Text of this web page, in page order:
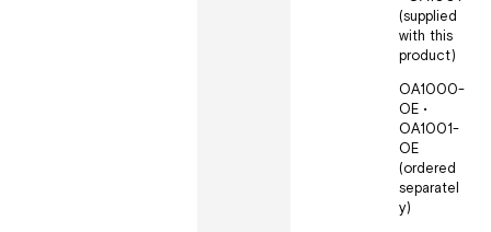
(supplied
with this
product)
OA1000-
OE •
OA1001-
OE
(ordered
separatel
y)